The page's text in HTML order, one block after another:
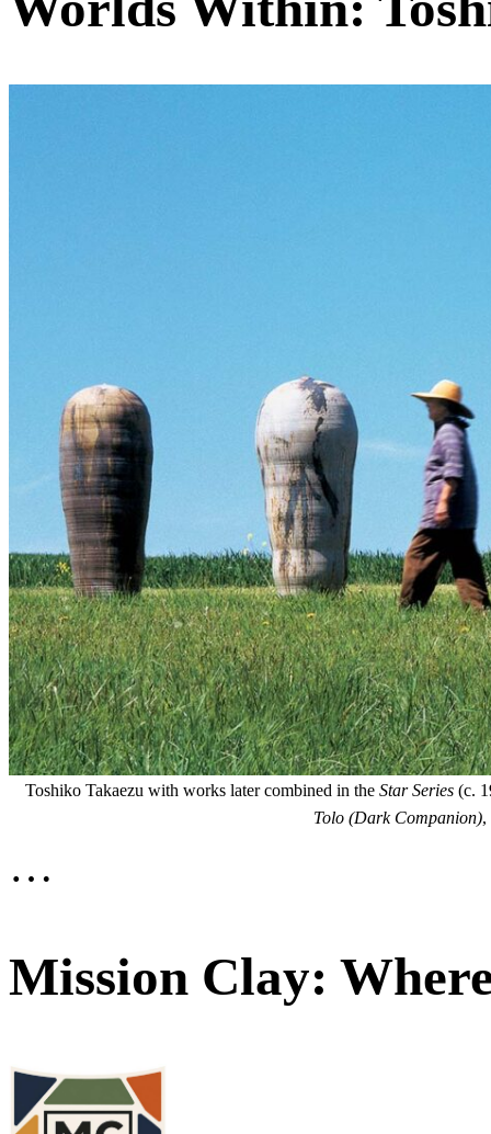
Toshiko Takaezu with works later combined in the Star Series(c.
Tolo (Dark Companion),
…
Mission Clay: